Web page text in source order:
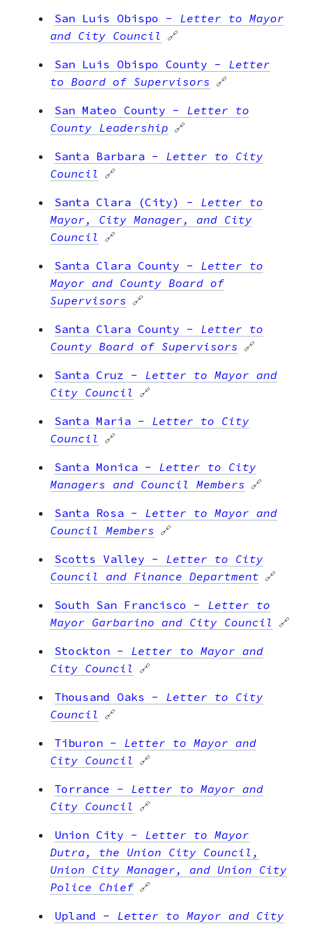
San Luis Obispo - Letter to Mayor
and City Council 🔗
San Luis Obispo County - Letter
to Board of Supervisors 🔗
San Mateo County - Letter to
County Leadership 🔗
Santa Barbara - Letter to City
Council 🔗
Santa Clara (City) - Letter to
Mayor, City Manager, and City
Council 🔗
Santa Clara County - Letter to
Mayor and County Board of
Supervisors 🔗
Santa Clara County - Letter to
County Board of Supervisors 🔗
Santa Cruz - Letter to Mayor and
City Council 🔗
Santa Maria - Letter to City
Council 🔗
Santa Monica - Letter to City
Managers and Council Members 🔗
Santa Rosa - Letter to Mayor and
Council Members 🔗
Scotts Valley - Letter to City
Council and Finance Department 🔗
South San Francisco - Letter to
Mayor Garbarino and City Council 🔗
Stockton - Letter to Mayor and
City Council 🔗
Thousand Oaks - Letter to City
Council 🔗
Tiburon - Letter to Mayor and
City Council 🔗
Torrance - Letter to Mayor and
City Council 🔗
Union City - Letter to Mayor
Dutra, the Union City Council,
Union City Manager, and Union City
Police Chief 🔗
Upland - Letter to Mayor and City